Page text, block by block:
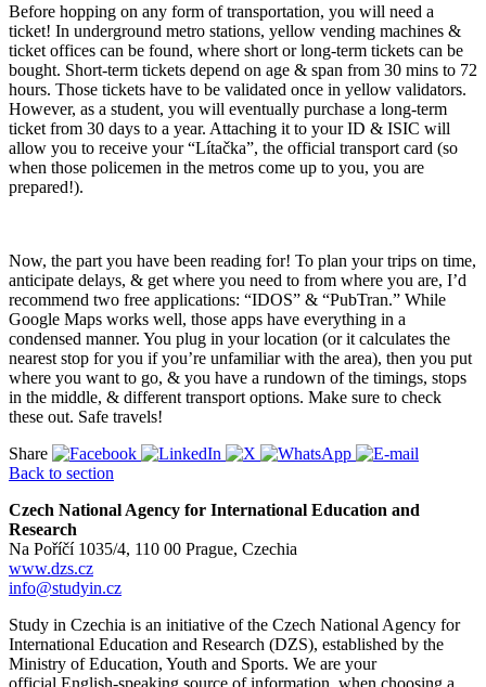
Before hopping on any form of transportation, you will need a
ticket! In underground metro stations, yellow vending machines &
ticket offices can be found, where short or long-term tickets can be
bought. Short-term tickets depend on age & span from 30 mins to 72
hours. Those tickets have to be validated once in yellow validators.
However, as a student, you will eventually purchase a long-term
ticket from 30 days to a year. Attaching it to your ID & ISIC will
allow you to receive your “Lítačka”, the official transport card (so
when those policemen in the metros come up to you, you are
prepared!).
Now, the part you have been reading for! To plan your trips on time,
anticipate delays, & get where you need to from where you are, I’d
recommend two free applications: “IDOS” & “PubTran.” While
Google Maps works well, those apps have everything in a
condensed manner. You plug in your location (or it calculates the
nearest stop for you if you’re unfamiliar with the area), then you put
where you want to go, & you have a rundown of the timings, stops
in the middle, & different transport options. Make sure to check
these out. Safe travels!
Share
Back to section
Czech National Agency for International Education and
Research
Na Poříčí 1035/4, 110 00 Prague, Czechia
www.dzs.cz
info@studyin.cz
Study in Czechia is an initiative of the Czech National Agency for
International Education and Research (DZS), established by the
Ministry of Education, Youth and Sports. We are your
official English-speaking source of information when choosing a